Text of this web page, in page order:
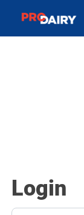
Login